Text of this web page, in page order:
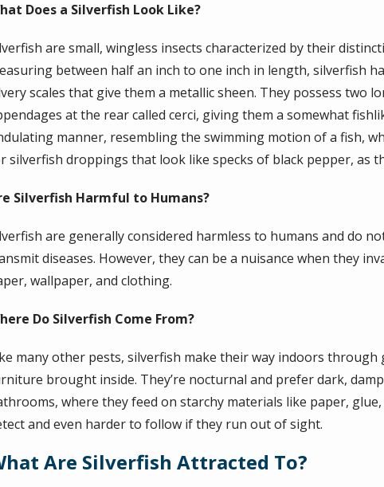
Does a Silverfish Look Like?
are small, wingless insects characterized by their
between half an inch to one inch in length, silverfish
scales that give them a metallic sheen. They possess two
at the rear called cerci, giving them a somewhat
manner, resembling the swimming motion of a fish,
silverfish droppings that look like specks of black pepper, as
Silverfish Harmful to Humans?
are generally considered harmless to humans and do
diseases. However, they can be a nuisance when they
wallpaper, and clothing.
Do Silverfish Come From?
many other pests, silverfish make their way indoors through
brought inside. They’re nocturnal and prefer dark,
where they feed on starchy materials like paper,
and even harder to follow if they run out of sight.
Are Silverfish Attracted To?